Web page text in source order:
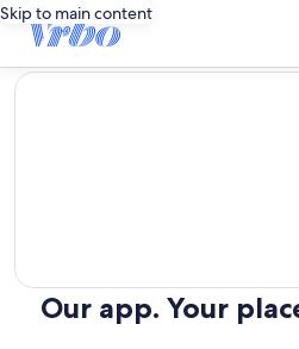
Skip to main content
editorial
Our app. Your